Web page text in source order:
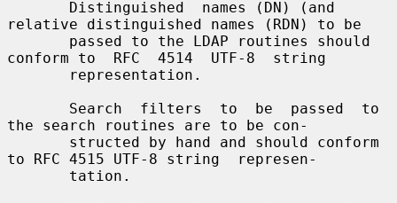
relative distinguished names (RDN) to be
conform to  RFC  4514  UTF-8  string
the search routines are to be con-
to RFC 4515 UTF-8 string  represen-